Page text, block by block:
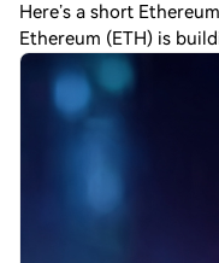
Here’s a short
Ethereum (ETH) is
technology! Ethereum
blockchain platform